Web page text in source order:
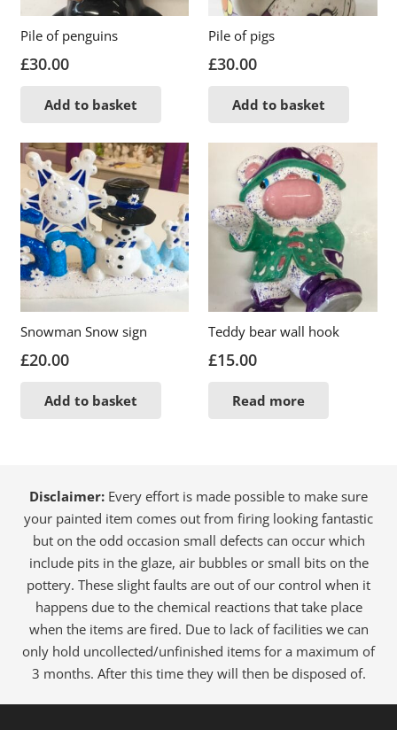
Pile of penguins
£30.00
Add to basket
Pile of pigs
£30.00
Add to basket
Snowman Snow sign
£20.00
Add to basket
Teddy bear wall hook
£15.00
Read more
Disclaimer: Every effort is made possible to make sure
your painted item comes out from firing looking fantastic
but on the odd occasion small defects can occur which
include pits in the glaze, air bubbles or small bits on the
pottery. These slight faults are out of our control when it
happens due to the chemical reactions that take place
when the items are fired. Due to lack of facilities we can
only hold uncollected/unfinished items for a maximum of
3 months. After this time they will then be disposed of.